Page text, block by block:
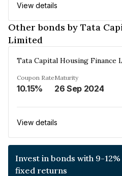
View details
Other bonds by Tata
Limited
Coupon Rate
10.15%
Maturity
26 Sep 2024
View details
Invest in bonds with 9-12%
fixed returns